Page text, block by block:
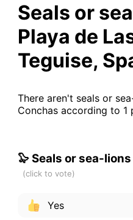
Seals or
Playa de
Teguise,
There aren't seals or
Conchas according to 1
🦭 Seals or sea-lions
Yes